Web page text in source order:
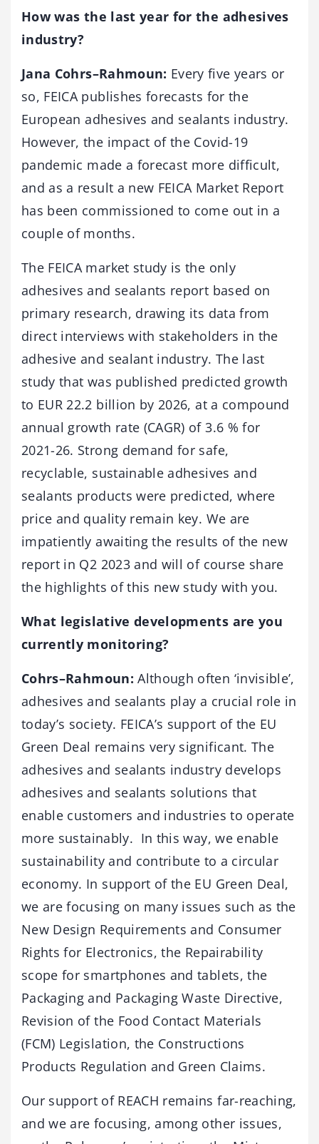
How was the last year for the adhesives
industry?
Jana Cohrs–Rahmoun: Every five years or
so, FEICA publishes forecasts for the
European adhesives and sealants industry.
However, the impact of the Covid-19
pandemic made a forecast more difficult,
and as a result a new FEICA Market Report
has been commissioned to come out in a
couple of months.
The FEICA market study is the only
adhesives and sealants report based on
primary research, drawing its data from
direct interviews with stakeholders in the
adhesive and sealant industry. The last
study that was published predicted growth
to EUR 22.2 billion by 2026, at a compound
annual growth rate (CAGR) of 3.6 % for
2021-26. Strong demand for safe,
recyclable, sustainable adhesives and
sealants products were predicted, where
price and quality remain key. We are
impatiently awaiting the results of the new
report in Q2 2023 and will of course share
the highlights of this new study with you.
What legislative developments are you
currently monitoring?
Cohrs–Rahmoun: Although often ‘invisible’,
adhesives and sealants play a crucial role in
today’s society. FEICA’s support of the EU
Green Deal remains very significant. The
adhesives and sealants industry develops
adhesives and sealants solutions that
enable customers and industries to operate
more sustainably. In this way, we enable
sustainability and contribute to a circular
economy. In support of the EU Green Deal,
we are focusing on many issues such as the
New Design Requirements and Consumer
Rights for Electronics, the Repairability
scope for smartphones and tablets, the
Packaging and Packaging Waste Directive,
Revision of the Food Contact Materials
(FCM) Legislation, the Constructions
Products Regulation and Green Claims.
Our support of REACH remains far-reaching,
and we are focusing, among other issues,